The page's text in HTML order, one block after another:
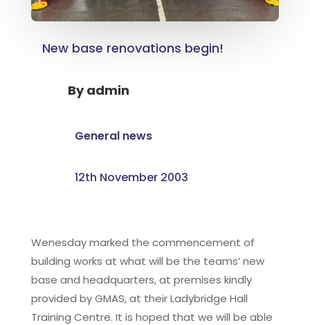
New base renovations begin!
Byadmin
General news
12th November 2003
Wenesday marked the commencement of
building works at what will be the teams’ new
base and headquarters, at premises kindly
provided by GMAS, at their Ladybridge Hall
Training Centre. It is hoped that we will be able